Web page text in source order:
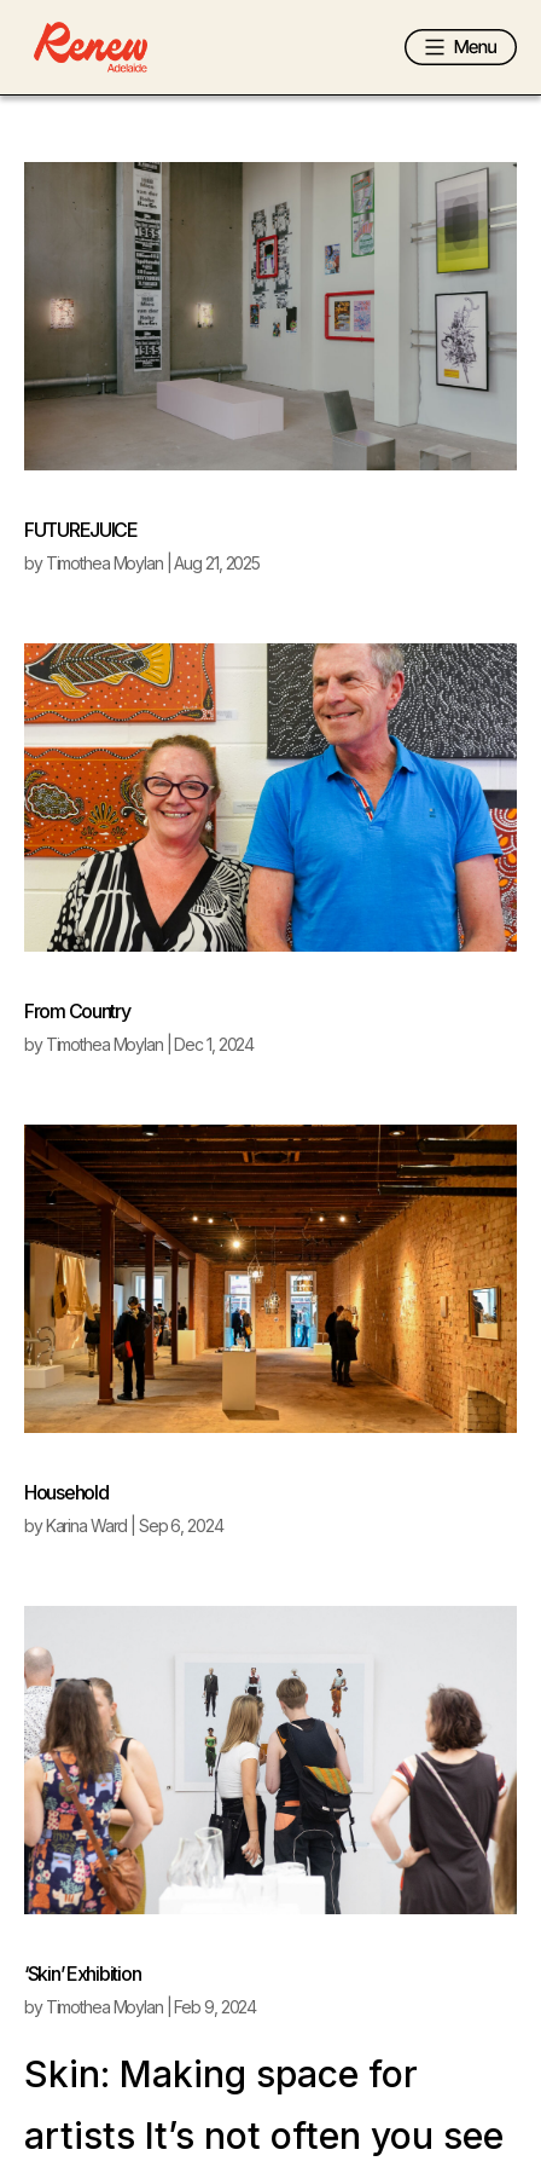
FUTUREJUICE
byTimothea Moylan|Aug 21, 2025
From Country
byTimothea Moylan|Dec 1, 2024
Household
byKarina Ward Sep 6, 2024
‘Skin’ Exhibition
byTimothea Moylan|Feb 9, 2024
Skin: Making space for
artists It’s not often you see